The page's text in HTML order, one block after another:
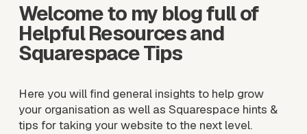
Welcome to my blog full of
Helpful Resources and
Squarespace Tips
Here you will find general insights to help grow
your organisation as well as Squarespace hints &
tips for taking your website to the next level.